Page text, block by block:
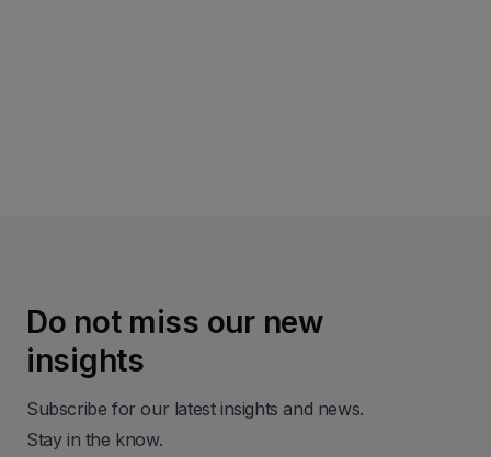
Do not miss our new
insights
Subscribe for our latest insights and news.
Stay in the know.